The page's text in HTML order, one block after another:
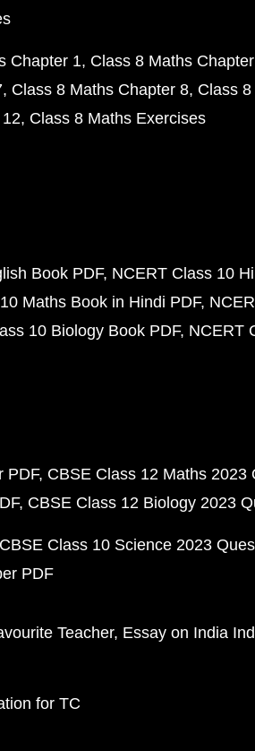
Chapter 1 Class 8 Maths
Class 8 Maths Chapter 8 Class
Class 8 Maths Exercises
Book PDF NCERT Class 10
Maths Book in Hindi PDF
10 Biology Book PDF NCERT
PDF CBSE Class 12 Maths 2023
CBSE Class 12 Biology 2023
CBSE Class 10 Science 2023
PDF
Teacher Essay on India
for TC